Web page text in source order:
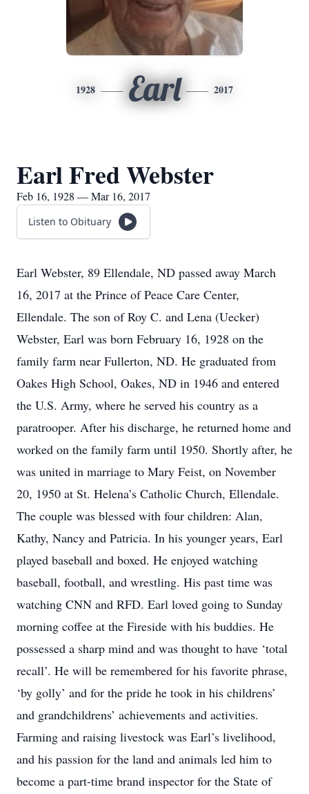
1928 Earl 2017
Earl Fred Webster
Feb 16, 1928 — Mar 16, 2017
Listen to Obituary
Earl Webster, 89 Ellendale, ND passed away March
16, 2017 at the Prince of Peace Care Center,
Ellendale. The son of Roy C. and Lena (Uecker)
Webster, Earl was born February 16, 1928 on the
family farm near Fullerton, ND. He graduated from
Oakes High School, Oakes, ND in 1946 and entered
the U.S. Army, where he served his country as a
paratrooper. After his discharge, he returned home and
worked on the family farm until 1950. Shortly after, he
was united in marriage to Mary Feist, on November
20, 1950 at St. Helena’s Catholic Church, Ellendale.
The couple was blessed with four children: Alan,
Kathy, Nancy and Patricia. In his younger years, Earl
played baseball and boxed. He enjoyed watching
baseball, football, and wrestling. His past time was
watching CNN and RFD. Earl loved going to Sunday
morning coffee at the Fireside with his buddies. He
possessed a sharp mind and was thought to have ‘total
recall’. He will be remembered for his favorite phrase,
‘by golly’ and for the pride he took in his childrens’
and grandchildrens’ achievements and activities.
Farming and raising livestock was Earl’s livelihood,
and his passion for the land and animals led him to
become a part-time brand inspector for the State of